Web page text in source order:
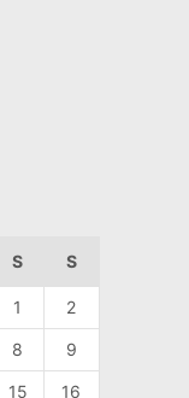
S S
1 2
8 9
15 16